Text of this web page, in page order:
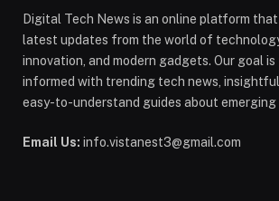
Digital Tech News is an online platform
latest updates from the world of
innovation, and modern gadgets. Our goal
informed with trending tech news,
easy-to-understand guides about
Email Us: info.vistanest3@gmail.com